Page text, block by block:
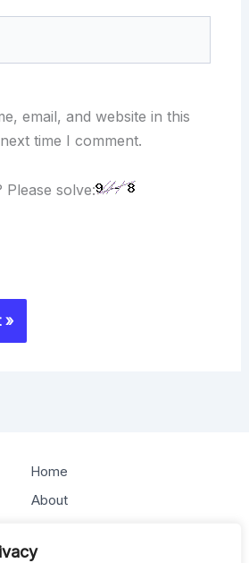
email, and website in this
time I comment.
solve:
Home
About
Blog